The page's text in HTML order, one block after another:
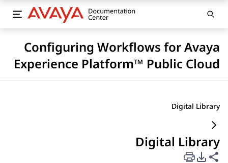
Configuring Workflows for Avaya
Experience Platform™ Public Cloud
Digital Library
Digital Library
Share this page
PDF Export Options